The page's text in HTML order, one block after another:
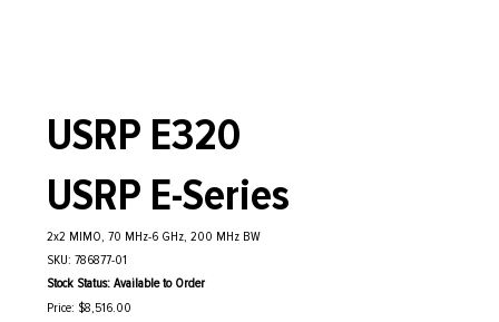
USRP E320
USRP E-Series
2x2 MIMO, 70 MHz-6 GHz, 200 MHz BW
SKU: 786877-01
Stock Status: Available to Order
Price: $8,516.00